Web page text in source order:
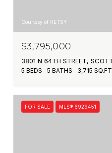
Courtesy of RETSY
$3,795,000
3801 N 64TH STREET,
5 BEDS 5 BATHS 3,715
FOR SALE MLS® 6929451